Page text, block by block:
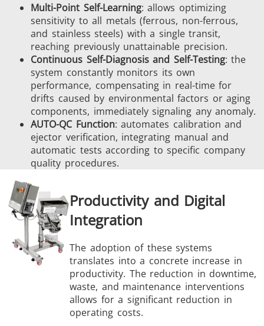
Multi-Point Self-Learning: allows optimizing
sensitivity to all metals (ferrous, non-ferrous,
and stainless steels) with a single transit,
reaching previously unattainable precision.
Continuous Self-Diagnosis and Self-Testing: the
system constantly monitors its own
performance, compensating in real-time for
drifts caused by environmental factors or aging
components, immediately signaling any anomaly.
AUTO-QC Function: automates calibration and
ejector verification, integrating manual and
automatic tests according to specific company
quality procedures.
Productivity and Digital
Integration
The adoption of these systems
translates into a concrete increase in
productivity. The reduction in downtime,
waste, and maintenance interventions
allows for a significant reduction in
operating costs.